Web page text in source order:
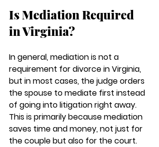
Is Mediation Required
in Virginia?
In general, mediation is not a
requirement for divorce in Virginia,
but in most cases, the judge orders
the spouse to mediate first instead
of going into litigation right away.
This is primarily because mediation
saves time and money, not just for
the couple but also for the court.